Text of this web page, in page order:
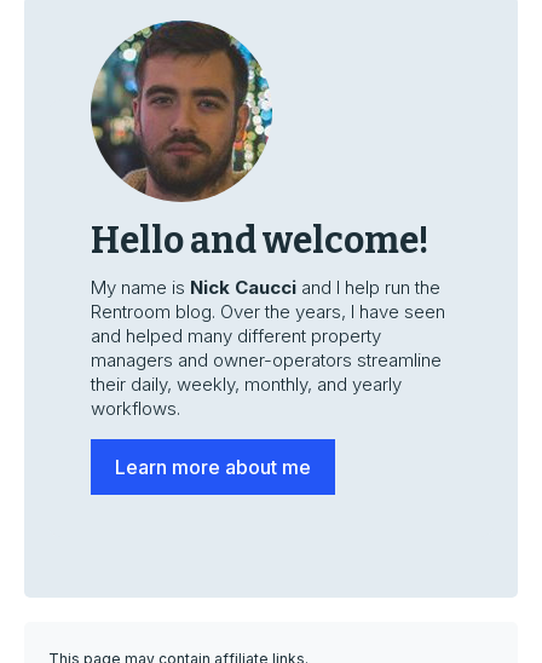
Hello and welcome!
My name is Nick Caucci and I help run the
Rentroom blog. Over the years, I have seen
and helped many different property
managers and owner-operators streamline
their daily, weekly, monthly, and yearly
workflows.
Learn more about me
This page may contain affiliate links.